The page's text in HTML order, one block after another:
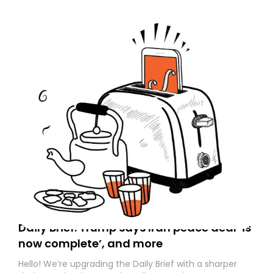
Daily Brief: Trump says Iran peace deal ‘is
now complete’, and more
Hello! We’re upgrading the Daily Brief with a sharper